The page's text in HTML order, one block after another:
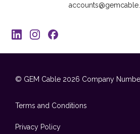
© GEM Cable 2026 Company
Terms and Conditions
Privacy Policy